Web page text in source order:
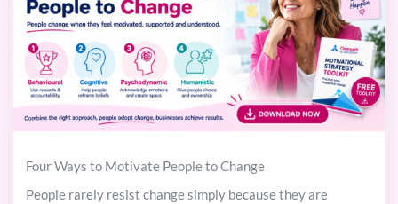
Four Ways to Motivate People to Change
People rarely resist change simply because they are